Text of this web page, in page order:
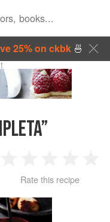
25% on ckbk🍜
2
Stars
3
Stars
4
Rate this recipe